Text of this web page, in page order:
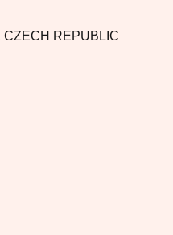
CZECH REPUBLIC